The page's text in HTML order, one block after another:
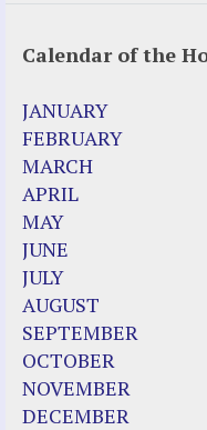
Calendar of the
JANUARY
FEBRUARY
MARCH
APRIL
MAY
JUNE
JULY
AUGUST
SEPTEMBER
OCTOBER
NOVEMBER
DECEMBER